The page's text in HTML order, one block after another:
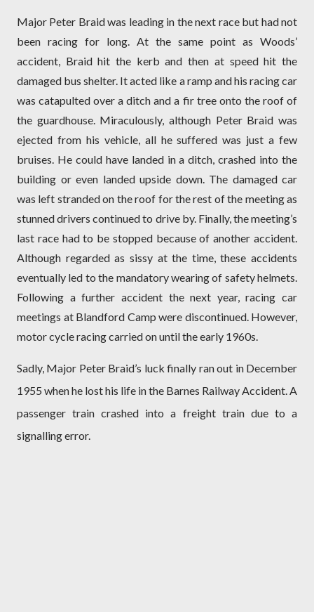
Major Peter Braid was leading in the next race but had not
been racing for long. At the same point as Woods’
accident, Braid hit the kerb and then at speed hit the
damaged bus shelter. It acted like a ramp and his racing car
was catapulted over a ditch and a fir tree onto the roof of
the guardhouse. Miraculously, although Peter Braid was
ejected from his vehicle, all he suffered was just a few
bruises. He could have landed in a ditch, crashed into the
building or even landed upside down. The damaged car
was left stranded on the roof for the rest of the meeting as
stunned drivers continued to drive by. Finally, the meeting’s
last race had to be stopped because of another accident.
Although regarded as sissy at the time, these accidents
eventually led to the mandatory wearing of safety helmets.
Following a further accident the next year, racing car
meetings at Blandford Camp were discontinued. However,
motor cycle racing carried on until the early 1960s.
Sadly, Major Peter Braid’s luck finally ran out in December
1955 when he lost his life in the Barnes Railway Accident. A
passenger train crashed into a freight train due to a
signalling error.